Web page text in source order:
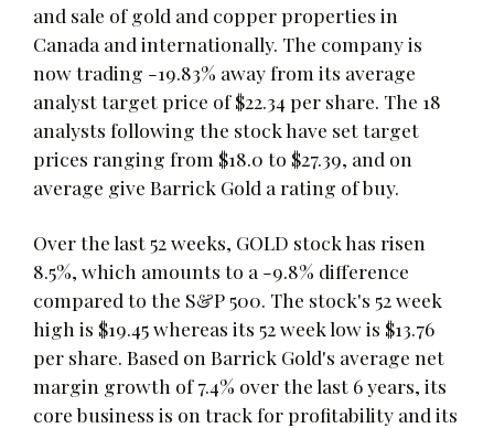
and sale of gold and copper properties in
Canada and internationally. The company is
now trading -19.83% away from its average
analyst target price of $22.34 per share. The 18
analysts following the stock have set target
prices ranging from $18.0 to $27.39, and on
average give Barrick Gold a rating of buy.
Over the last 52 weeks, GOLD stock has risen
8.5%, which amounts to a -9.8% difference
compared to the S&P 500. The stock's 52 week
high is $19.45 whereas its 52 week low is $13.76
per share. Based on Barrick Gold's average net
margin growth of 7.4% over the last 6 years, its
core business is on track for profitability and its